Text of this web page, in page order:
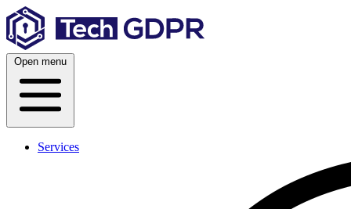
Skip
content
Open menu
Services